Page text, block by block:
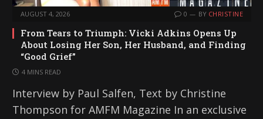
AUGUST 4, 2026 0 BY CHRISTINE
From Tears to Triumph: Vicki Adkins Opens Up
About Losing Her Son, Her Husband, and Finding
“Good Grief”
4 MINS READ
Interview by Paul Salfen, Text by Christine
Thompson for AMFM Magazine In an exclusive